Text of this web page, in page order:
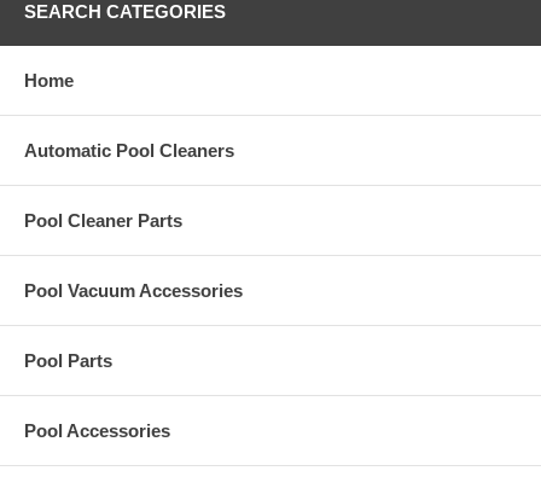
SEARCH CATEGORIES
Home
Automatic Pool Cleaners
Pool Cleaner Parts
Pool Vacuum Accessories
Pool Parts
Pool Accessories